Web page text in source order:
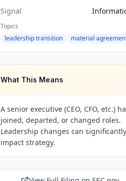
Signal
Topics
leadership transition
material
What This Means
A senior executive (CEO, CFO, etc.)
joined, departed, or changed roles.
Leadership changes can significantly
impact strategy.